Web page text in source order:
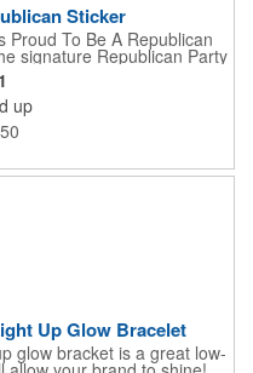
Sticker
Proud To Be A Republican
signature Republican Party
on your car bumper,
comes individually
up
Up Glow Bracelet
glow bracket is a great low-